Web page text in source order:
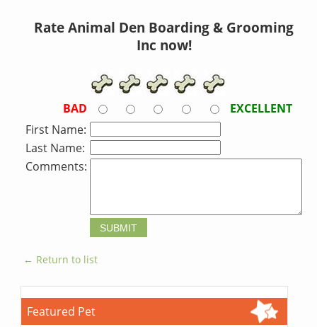
Rate Animal Den Boarding & Grooming
Inc now!
BAD
EXCELLENT
First Name:
Last Name:
Comments:
← Return to list
Featured Pet